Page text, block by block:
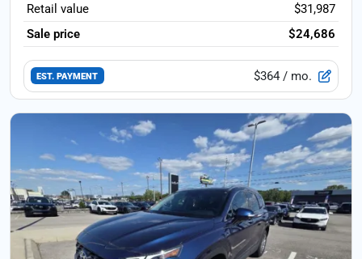
Retail value
$31,987
Sale price
$24,686
EST. PAYMENT $364 / mo.